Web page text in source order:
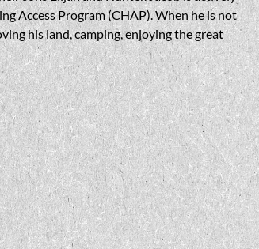
Access Program (CHAP). When he is not
his land, camping, enjoying the great